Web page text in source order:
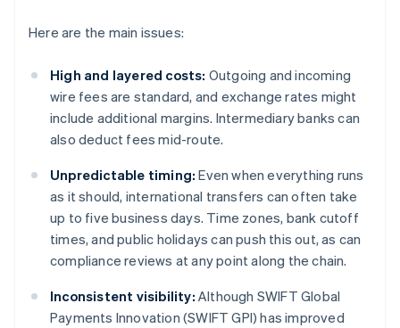
Here are the main issues:
High and layered costs: Outgoing and incoming
wire fees are standard, and exchange rates might
include additional margins. Intermediary banks can
also deduct fees mid-route.
Unpredictable timing: Even when everything runs
as it should, international transfers can often take
up to five business days. Time zones, bank cutoff
times, and public holidays can push this out, as can
compliance reviews at any point along the chain.
Inconsistent visibility: Although SWIFT Global
Payments Innovation (SWIFT GPI) has improved